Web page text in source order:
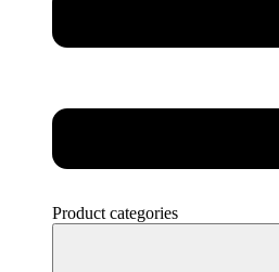
Product categories